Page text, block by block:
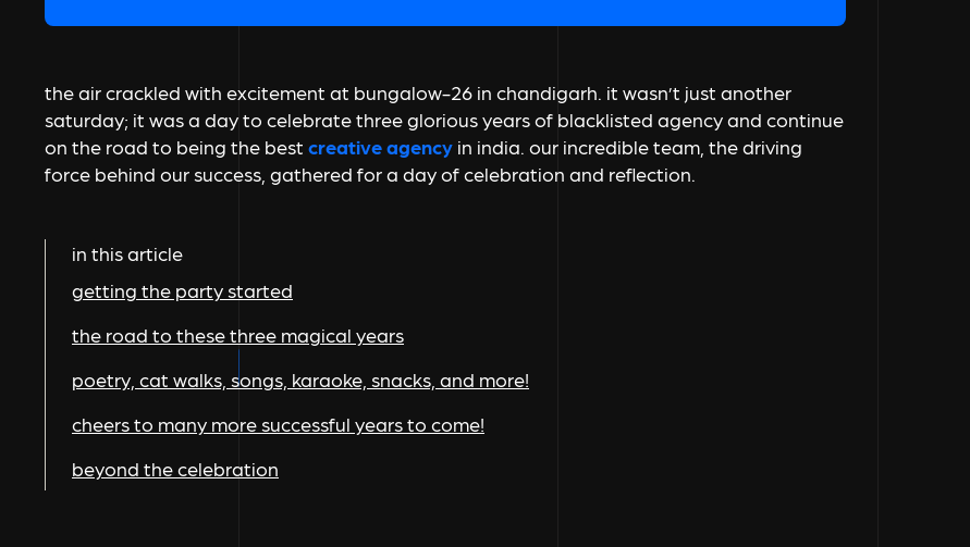
the air crackled with excitement at bungalow-26 in chandigarh. it wasn’t just another
saturday; it was a day to celebrate three glorious years of blacklisted agency and continue
on the road to being the best creative agency in india. our incredible team, the driving
force behind our success, gathered for a day of celebration and reflection.
in this article
getting the party started
the road to these three magical years
poetry, cat walks, songs, karaoke, snacks, and more!
cheers to many more successful years to come!
beyond the celebration